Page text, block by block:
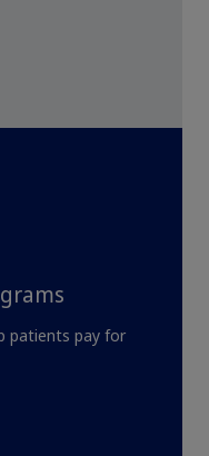
patients pay for